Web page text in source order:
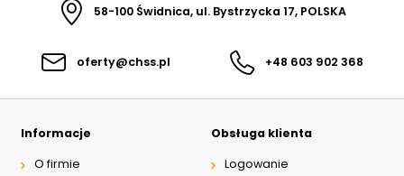
58-100 Świdnica, ul. Bystrzycka 17, POLSKA
oferty@chss.pl +48 603 902 368
Informacje
O firmie
Obsługa klienta
Logowanie